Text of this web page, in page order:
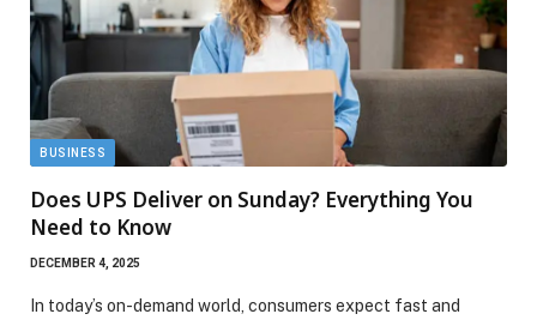
BUSINESS
Does UPS Deliver on Sunday? Everything You
Need to Know
DECEMBER 4, 2025
In today’s on-demand world, consumers expect fast and